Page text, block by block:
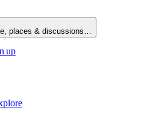
places & discussions…
up